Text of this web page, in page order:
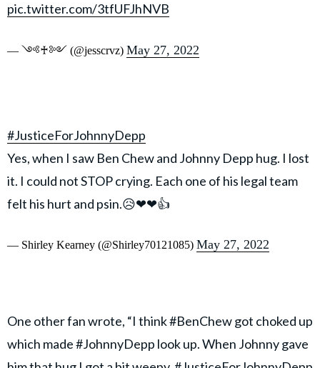
pic.twitter.com/3tfUFJhNVB
— ༺♰༻ (@jesscrvz) May 27, 2022
#JusticeForJohnnyDepp
Yes, when I saw Ben Chew and Johnny Depp hug. I lost
it. I could not STOP crying. Each one of his legal team
felt his hurt and psin.😥❤❤👍
— Shirley Kearney (@Shirley70121085) May 27, 2022
One other fan wrote, “I think #BenChew got choked up
which made #JohnnyDepp look up. When Johnny gave